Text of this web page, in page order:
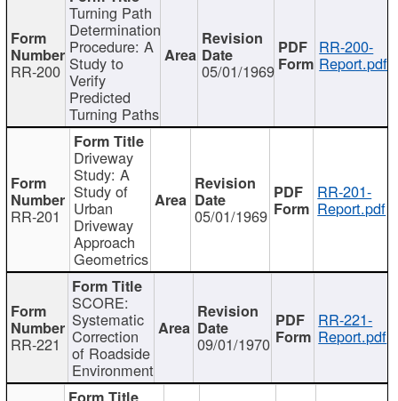
RR-200
Turning Path
Determination
Procedure: A
Study to
Verify
Predicted
Turning Paths
05/01/1969
RR-200-
Report.pdf
RR-201
Driveway
Study: A
Study of
Urban
Driveway
Approach
Geometrics
05/01/1969
RR-201-
Report.pdf
RR-221
SCORE:
Systematic
Correction
of Roadside
Environment
09/01/1970
RR-221-
Report.pdf